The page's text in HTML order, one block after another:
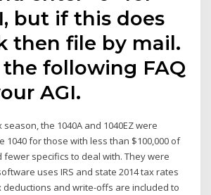
but if this does
then file by mail.
the following FAQ
AGI.
the 1040A and 1040EZ were
1040 for those with less than $100,000 of
fewer specifics to deal with. They were
uses IRS and state 2014 tax rates
deductions and write-offs are included to